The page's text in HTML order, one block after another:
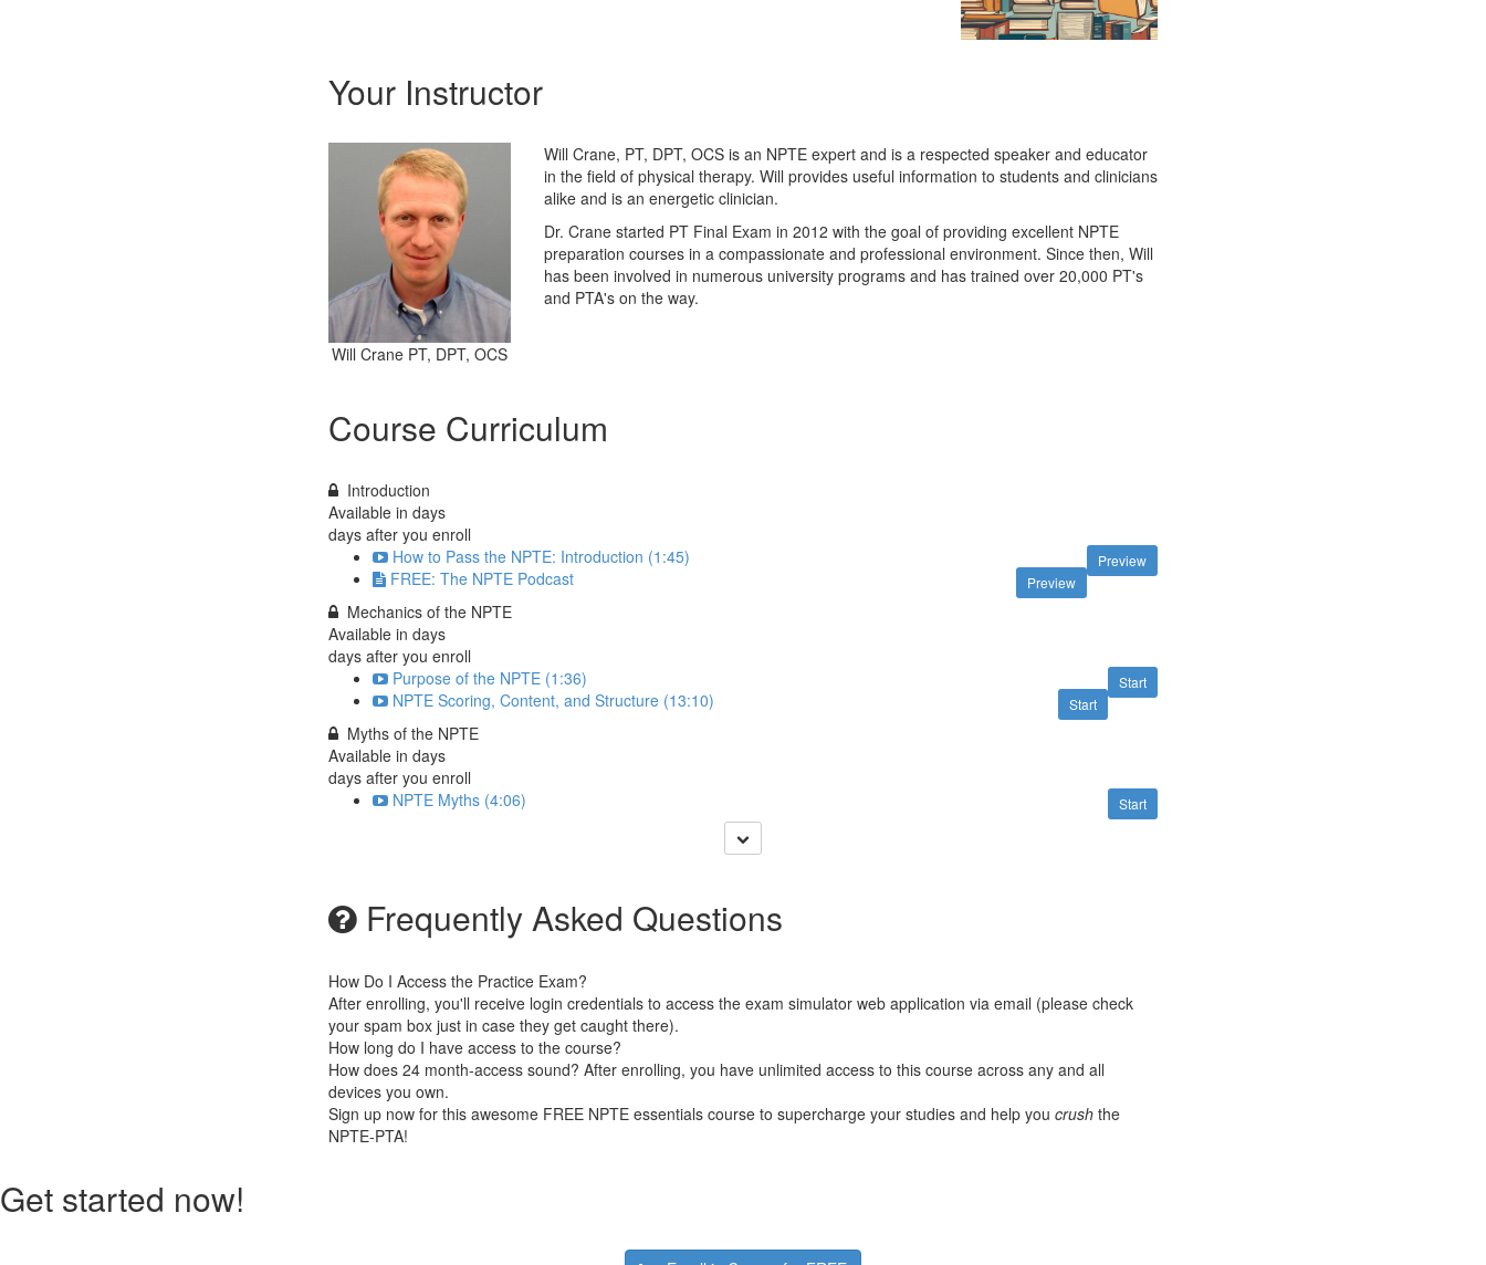
Your Instructor
Will Crane PT, DPT, OCS
Will Crane, PT, DPT, OCS is an NPTE expert and is a respected speaker and educator
in the field of physical therapy. Will provides useful information to students and clinicians
alike and is an energetic clinician.
Dr. Crane started PT Final Exam in 2012 with the goal of providing excellent NPTE
preparation courses in a compassionate and professional environment. Since then, Will
has been involved in numerous university programs and has trained over 20,000 PT's
and PTA's on the way.
Course Curriculum
Introduction
Available in days
days after you enroll
Preview
How to Pass the NPTE: Introduction (1:45)
Preview
FREE: The NPTE Podcast
Mechanics of the NPTE
Available in days
days after you enroll
Start
Purpose of the NPTE (1:36)
Start
NPTE Scoring, Content, and Structure (13:10)
Myths of the NPTE
Available in days
days after you enroll
Start
NPTE Myths (4:06)
Frequently Asked Questions
How Do I Access the Practice Exam?
After enrolling, you'll receive login credentials to access the exam simulator web application via email (please check
your spam box just in case they get caught there).
How long do I have access to the course?
How does 24 month-access sound? After enrolling, you have unlimited access to this course across any and all
devices you own.
Sign up now for this awesome FREE NPTE essentials course to supercharge your studies and help you crush the
NPTE-PTA!
Get started now!